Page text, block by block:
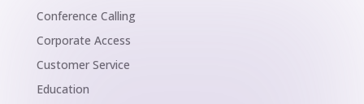
Conference Calling
Corporate Access
Customer Service
Education